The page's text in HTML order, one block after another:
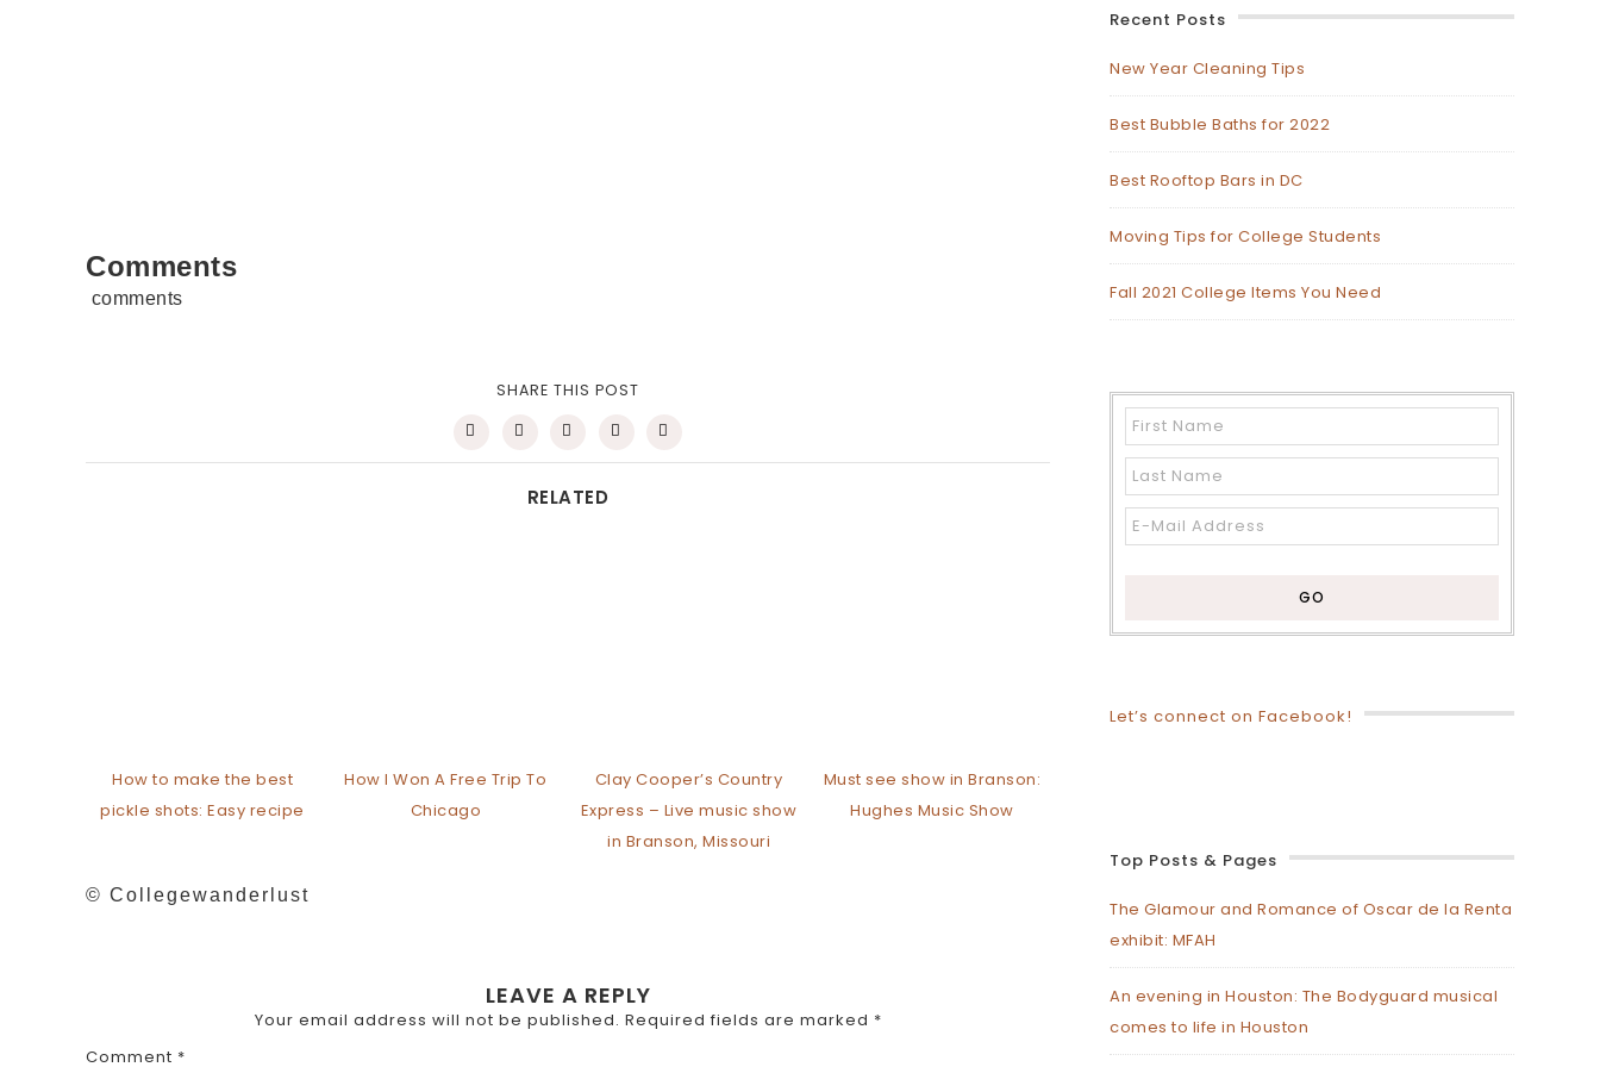
Comments
comments
SHARE THIS POST
RELATED
How to make the best
pickle shots: Easy recipe
How I Won A Free Trip To
Chicago
Clay Cooper’s Country
Express – Live music show
in Branson, Missouri
Must see show in Branson:
Hughes Music Show
© Collegewanderlust
LEAVE A REPLY
Your email address will not be published. Required fields are marked *
Comment *
Recent Posts
New Year Cleaning Tips
Best Bubble Baths for 2022
Best Rooftop Bars in DC
Moving Tips for College Students
Fall 2021 College Items You Need
Let’s connect on Facebook!
Top Posts & Pages
The Glamour and Romance of Oscar de la Renta
exhibit: MFAH
An evening in Houston: The Bodyguard musical
comes to life in Houston